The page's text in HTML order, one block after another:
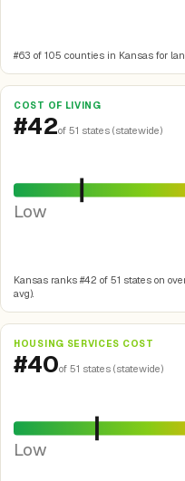
#63 of 105 counties in Kansas for
COST OF LIVING
#42of 51 states (statewide)
Low
Kansas ranks #42 of 51 states on
avg).
HOUSING SERVICES COST
#40of 51 states (statewide)
Low